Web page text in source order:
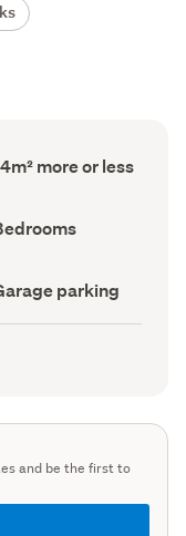
more or less
parking
and be the first to